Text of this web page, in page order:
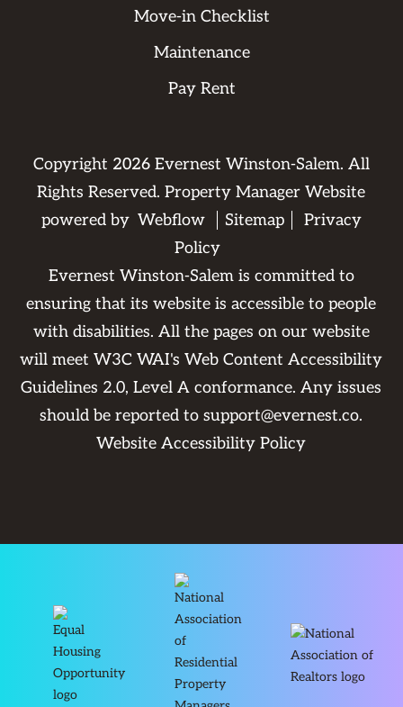
Move-in Checklist
Maintenance
Pay Rent
Copyright 2026Evernest Winston-Salem. All
Rights Reserved. Property Manager Website
powered by Webflow Sitemap
Privacy
Policy
Evernest Winston-Salem is committed to
ensuring that its website is accessible to people
with disabilities. All the pages on our website
will meet W3C WAI's Web Content Accessibility
Guidelines 2.0, Level A conformance. Any issues
should be reported tosupport@evernest.co.
Website Accessibility Policy